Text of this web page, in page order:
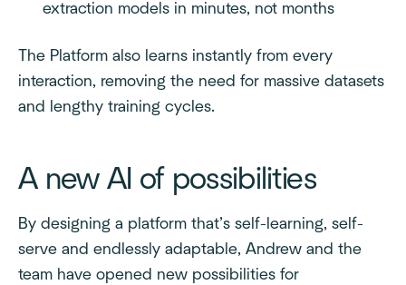
extraction models in minutes, not months
The Platform also learns instantly from every
interaction, removing the need for massive datasets
and lengthy training cycles.
A new AI of possibilities
By designing a platform that’s self-learning, self-
serve and endlessly adaptable, Andrew and the
team have opened new possibilities for